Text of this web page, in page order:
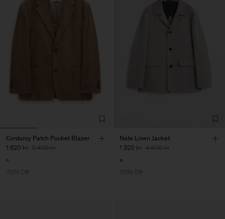
Corduroy Patch Pocket Blazer
1 620 kr 5 400 kr
70% Off
Nate Linen Jacket
1 320 kr 4 400 kr
70% Off